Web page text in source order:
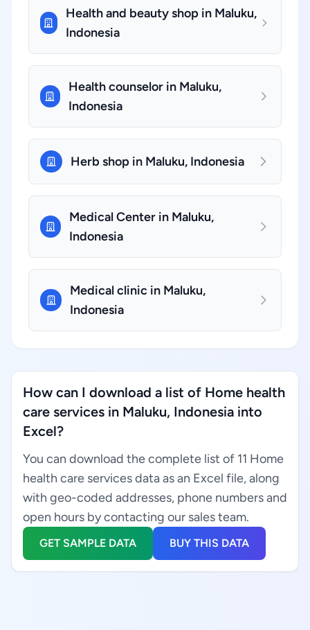
Health and beauty shop in Maluku,
Indonesia
Health counselor in Maluku,
Indonesia
Herb shop in Maluku, Indonesia
Medical Center in Maluku,
Indonesia
Medical clinic in Maluku,
Indonesia
How can I download a list of Home health
care services in Maluku, Indonesia into
Excel?
You can download the complete list of 11 Home
health care services data as an Excel file, along
with geo-coded addresses, phone numbers and
open hours by contacting our sales team.
GET SAMPLE DATA BUY THIS DATA